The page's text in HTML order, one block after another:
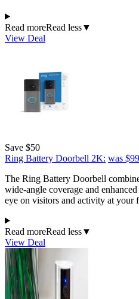
Read moreRead less▼
View Deal
Save $50
Ring Battery Doorbell 2K: was
The Ring Battery Doorbell
wide-angle coverage and
eye on visitors and activity at your
Read moreRead less▼
View Deal